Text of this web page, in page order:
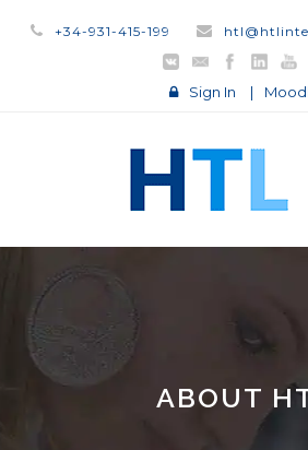
+34-931-415-199
Sign In |
ABOUT